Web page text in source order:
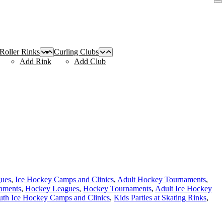
Roller Rinks
Add Rink
Curling Clubs
Add Club
, Ice Hockey Camps and Clinics, Adult Hockey Tournaments,
, Hockey Leagues, Hockey Tournaments, Adult Ice Hockey
Ice Hockey Camps and Clinics, Kids Parties at Skating Rinks,